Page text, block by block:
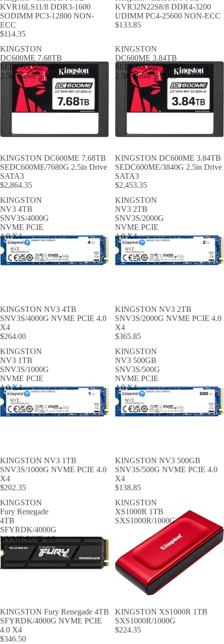
KVR16LS11/8 DDR3-1600
SODIMM PC3-12800 NON-
ECC
$114.35
KVR32N22S8/8 DDR4-3200
UDIMM PC4-25600 NON-ECC
$133.85
KINGSTON
DC600ME 7.68TB
SEDC600ME/7680G
2.5in Drive SATA3
KINGSTON DC600ME 7.68TB
SEDC600ME/7680G 2.5in Drive
SATA3
$2,864.35
KINGSTON
DC600ME 3.84TB
SEDC600ME/3840G
2.5in Drive SATA3
KINGSTON DC600ME 3.84TB
SEDC600ME/3840G 2.5in Drive
SATA3
$2,453.35
KINGSTON
NV3 4TB
SNV3S/4000G
NVME PCIE
4.0 X4
KINGSTON NV3 4TB
SNV3S/4000G NVME PCIE 4.0
X4
$264.00
KINGSTON
NV3 2TB
SNV3S/2000G
NVME PCIE
4.0 X4
KINGSTON NV3 2TB
SNV3S/2000G NVME PCIE 4.0
X4
$365.85
KINGSTON
NV3 1TB
SNV3S/1000G
NVME PCIE
4.0 X4
KINGSTON NV3 1TB
SNV3S/1000G NVME PCIE 4.0
X4
$202.35
KINGSTON
NV3 500GB
SNV3S/500G
NVME PCIE
4.0 X4
KINGSTON NV3 500GB
SNV3S/500G NVME PCIE 4.0
X4
$138.85
KINGSTON
Fury Renegade
4TB
SFYRDK/4000G
NVME PCIE 4.0
X4
KINGSTON Fury Renegade 4TB
SFYRDK/4000G NVME PCIE
4.0 X4
$346.50
KINGSTON
XS1000R 1TB
SXS1000R/1000G
KINGSTON XS1000R 1TB
SXS1000R/1000G
$224.35